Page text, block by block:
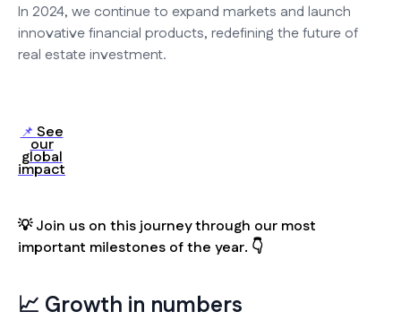
In 2024, we continue to expand markets and launch
innovative financial products, redefining the future of
real estate investment.
📌 See
our
global
impact
💡 Join us on this journey through our most
important milestones of the year. 👇
📈 Growth in numbers